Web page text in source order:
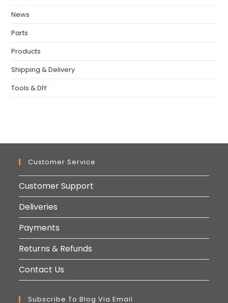
News
Parts
Products
Shipping & Delivery
Tools & DIY
Customer Service
Customer Support
Deliveries
Payments
Returns & Refunds
Contact Us
Subscribe To Blog Via Email